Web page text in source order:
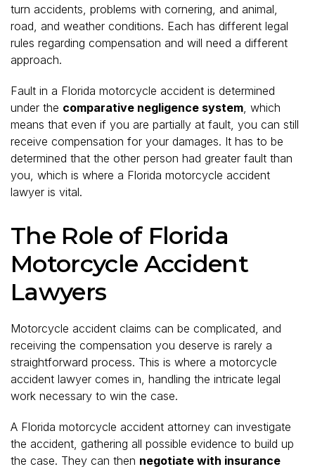
turn accidents, problems with cornering, and animal,
road, and weather conditions. Each has different legal
rules regarding compensation and will need a different
approach.
Fault in a Florida motorcycle accident is determined
under the comparative negligence system , which
means that even if you are partially at fault, you can still
receive compensation for your damages. It has to be
determined that the other person had greater fault than
you, which is where a Florida motorcycle accident
lawyer is vital.
The Role of Florida
Motorcycle Accident
Lawyers
Motorcycle accident claims can be complicated, and
receiving the compensation you deserve is rarely a
straightforward process. This is where a motorcycle
accident lawyer comes in, handling the intricate legal
work necessary to win the case.
A Florida motorcycle accident attorney can investigate
the accident, gathering all possible evidence to build up
the case. They can then negotiate with insurance